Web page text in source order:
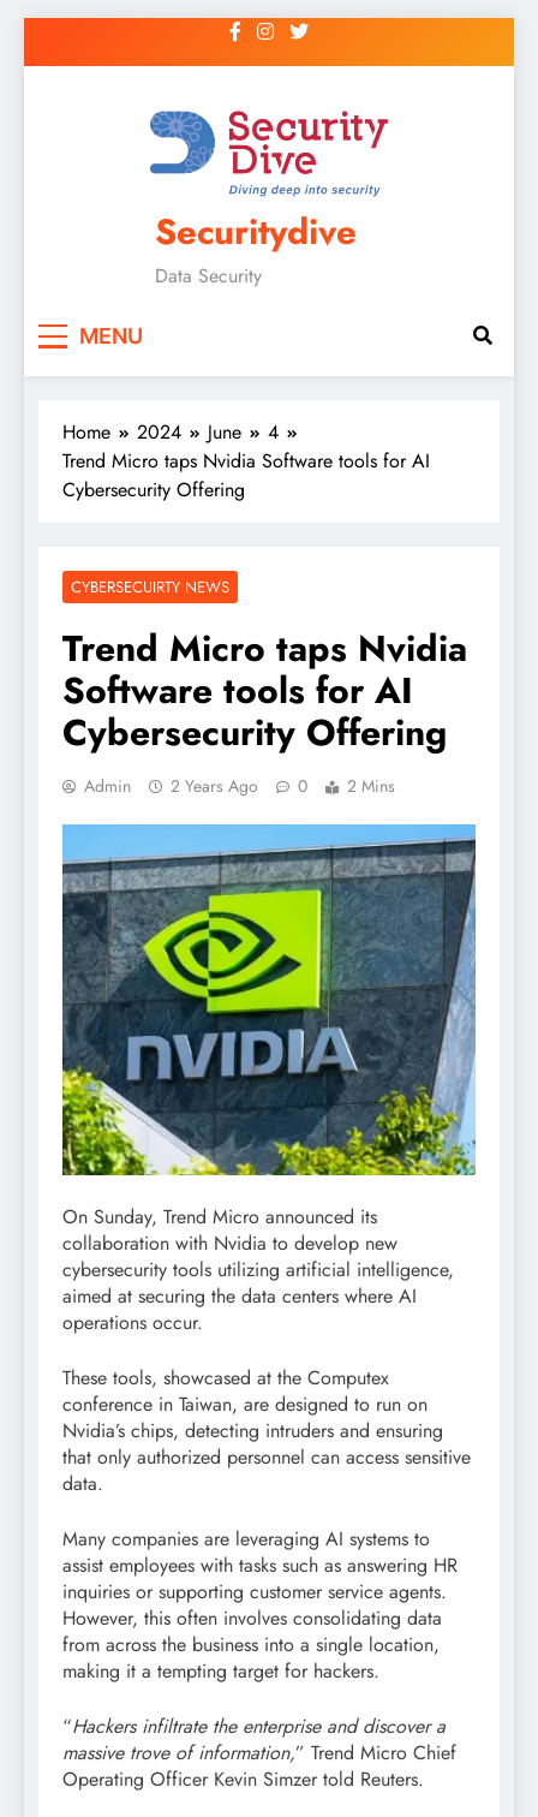
Securitydive
Data Security
MENU
Home 2024 June
4
Trend Micro taps Nvidia Software tools for AI
Cybersecurity Offering
CYBERSECUIRTY NEWS
Trend Micro taps Nvidia
Software tools for AI
Cybersecurity Offering
Admin 2 Years Ago 0 2 Mins
On Sunday, Trend Micro announced its
collaboration with Nvidia to develop new
cybersecurity tools utilizing artificial intelligence,
aimed at securing the data centers where AI
operations occur.
These tools, showcased at the Computex
conference in Taiwan, are designed to run on
Nvidia’s chips, detecting intruders and ensuring
that only authorized personnel can access sensitive
data.
Many companies are leveraging AI systems to
assist employees with tasks such as answering HR
inquiries or supporting customer service agents.
However, this often involves consolidating data
from across the business into a single location,
making it a tempting target for hackers.
“Hackers infiltrate the enterprise and discover a
massive trove of information,” Trend Micro Chief
Operating Officer Kevin Simzer told Reuters.